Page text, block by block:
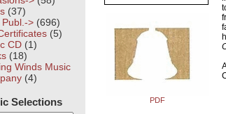
(37)
Publ.->(696)
(5)
CD(1)
(18)
Winds Music
(4)
Selections PDF